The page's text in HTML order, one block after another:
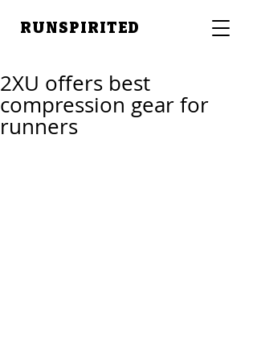
RUNSPIRITED
2XU offers best
compression gear for
runners